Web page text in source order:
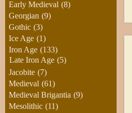
Early Medieval (8)
Georgian (9)
Gothic (3)
Ice Age (1)
Iron Age (133)
Late Iron Age (5)
Jacobite (7)
Medieval (61)
Medieval Brigantia (9)
Mesolithic (11)